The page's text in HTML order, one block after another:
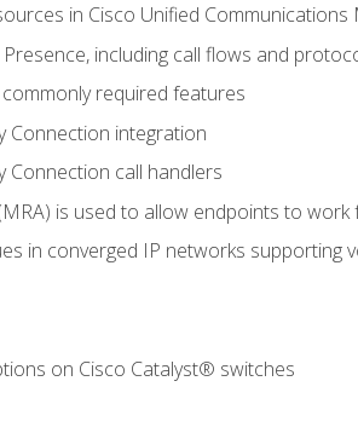
in Cisco Unified Communications
including call flows and
required features
Connection integration
Connection call handlers
is used to allow endpoints to
in converged IP networks supporting
on Cisco Catalyst® switches